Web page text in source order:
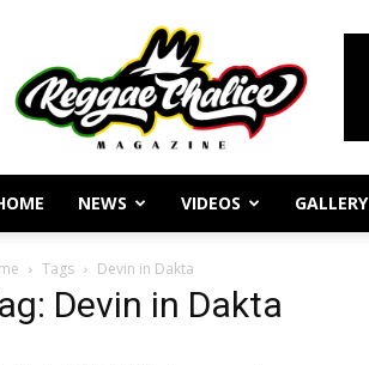
Reggae
Journalism
and
Culture
NEWS VIDEOS GALLERY
Tags Devin in Dakta
Devin in Dakta